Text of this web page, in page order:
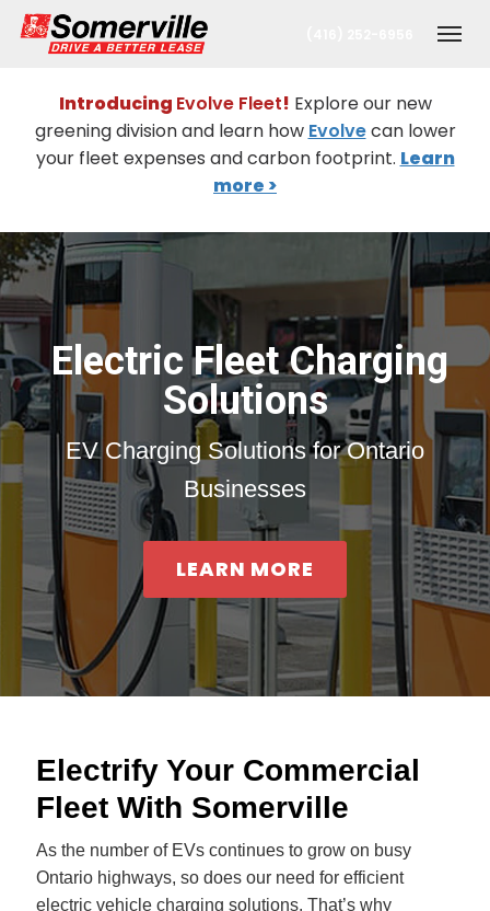
Office
Office
Introducing Evolve Fleet! Explore our new
greening division and learn how Evolvecan lower
your fleet expenses and carbon footprint. Learn
more >
Electric Fleet Charging
Solutions
EV Charging Solutions for Ontario
Businesses
LEARN MORE
Electrify Your Commercial
Fleet With Somerville
As the number of EVs continues to grow on busy
Ontario highways, so does our need for efficient
electric vehicle charging solutions. That’s why